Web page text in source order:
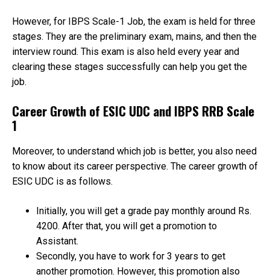
However, for IBPS Scale-1 Job, the exam is held for three
stages. They are the preliminary exam, mains, and then the
interview round. This exam is also held every year and
clearing these stages successfully can help you get the
job.
Career Growth of ESIC UDC and IBPS RRB Scale
1
Moreover, to understand which job is better, you also need
to know about its career perspective. The career growth of
ESIC UDC is as follows.
Initially, you will get a grade pay monthly around Rs.
4200. After that, you will get a promotion to
Assistant.
Secondly, you have to work for 3 years to get
another promotion. However, this promotion also